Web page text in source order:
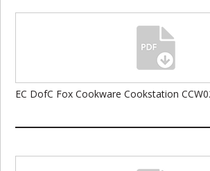
EC DofC Fox Cookware Cookstation